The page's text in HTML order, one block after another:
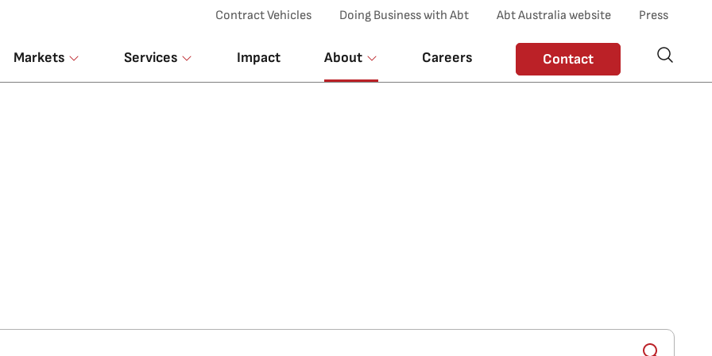
Top Menu
Contract Vehicles Doing Business with Abt Abt Australia website Press
Markets Services Impact About Careers Contact